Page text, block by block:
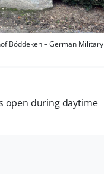
Böddeken – German Military
open during daytime